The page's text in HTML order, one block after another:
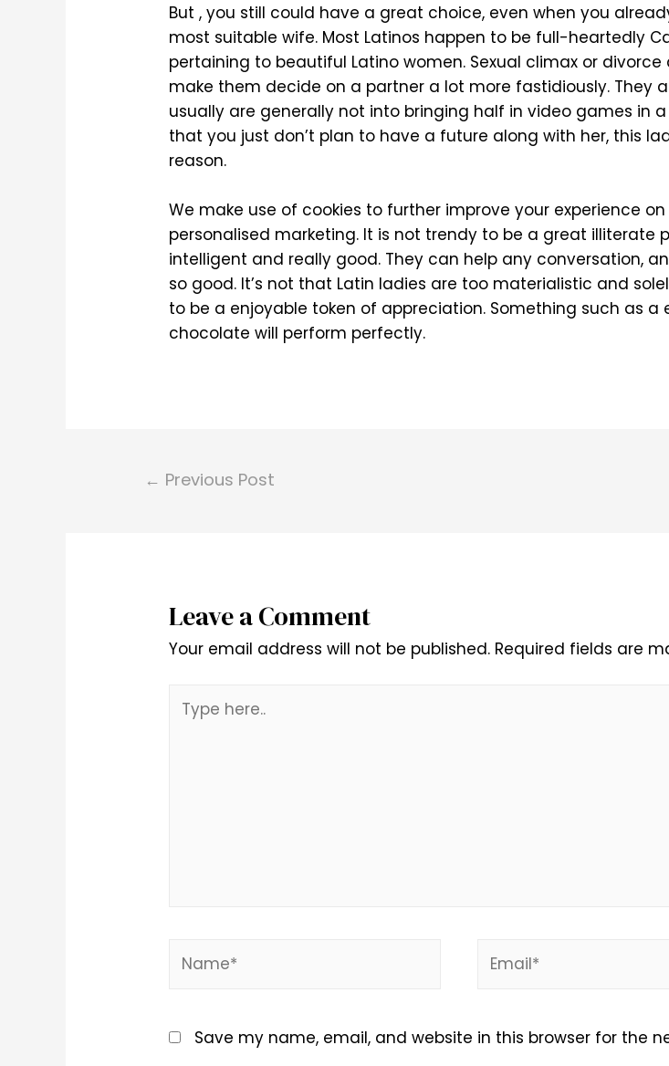
But , you still could have a great choice, even when you
most suitable wife. Most Latinos happen to be full-heartedly
pertaining to beautiful Latino women. Sexual climax or
make them decide on a partner a lot more fastidiously. They
usually are generally not into bringing half in video games in
that you just don’t plan to have a future along with her, this
reason.
We make use of cookies to further improve your experience
personalised marketing. It is not trendy to be a great illiterate
intelligent and really good. They can help any conversation,
so good. It’s not that Latin ladies are too materialistic and
to be a enjoyable token of appreciation. Something such as
chocolate will perform perfectly.
← Previous Post
Leave a Comment
Your email address will not be published. Required fields are
here..
Save my name, email, and website in this browser for the